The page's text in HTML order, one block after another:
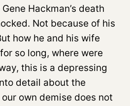
Hackman’s death
Not because of his
how he and his wife
so long, where were
this is a depressing
detail about the
own demise does not